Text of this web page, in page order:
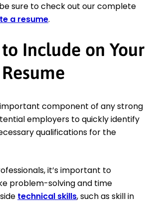
sure to check out our complete
a resume.
Include on Your
Resume
important component of any strong
employers to quickly identify
qualifications for the
it’s important to
problem-solving and time
technical skills, such as skill in